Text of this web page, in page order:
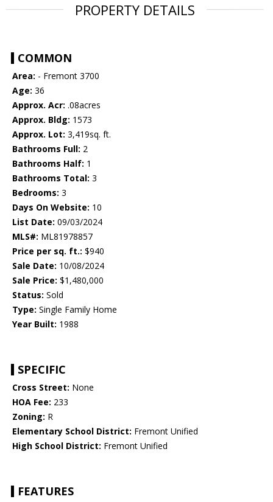
PROPERTY DETAILS
COMMON
Area: - Fremont 3700
Age: 36
Approx. Acr: .08acres
Approx. Bldg: 1573
Approx. Lot: 3,419sq. ft.
Bathrooms Full: 2
Bathrooms Half: 1
Bathrooms Total: 3
Bedrooms: 3
Days On Website: 10
List Date: 09/03/2024
MLS#: ML81978857
Price per sq. ft.: $940
Sale Date: 10/08/2024
Sale Price: $1,480,000
Status: Sold
Type: Single Family Home
Year Built: 1988
SPECIFIC
Cross Street: None
HOA Fee: 233
Zoning: R
Elementary School District: Fremont Unified
High School District: Fremont Unified
FEATURES